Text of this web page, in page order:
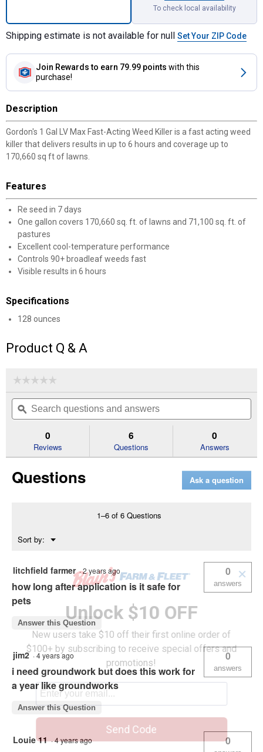
To check local availability
Shipping estimate is not available for null Set Your ZIP Code
Join Rewards to earn 79.99 points with this
purchase!
Description
Gordon's 1 Gal LV Max Fast-Acting Weed Killer is a fast acting weed
killer that delivers results in up to 6 hours and coverage up to
170,660 sq ft of lawns.
Features
Re seed in 7 days
One gallon covers 170,660 sq. ft. of lawns and 71,100 sq. ft. of
pastures
Excellent cool-temperature performance
Controls 90+ broadleaf weeds fast
Visible results in 6 hours
Specifications
128 ounces
Product Q & A
☆☆☆☆☆
☆☆☆☆☆
rating
value
for
Gal
LV
Max
Acting
Weed
Search
questions
and
ϙ
0
Reviews
6
Questions
0
Answers
Questions Ask a question
1–6 of 6 Questions
Sort by: ▼
Menu
litchfield farmer ·2 years ago
how long after application is it safe for
pets
0
answers
Answer this Question
jim2 ·4 years ago
i need groundwork but does this work for
a year like groundworks
0
answers
Answer this Question
Louie 11 ·4 years ago 0
✕
Unlock $10 OFF
New users take $10 off their first online order of
$100+ by subscribing to receive special offers and
promotions!
Send Code